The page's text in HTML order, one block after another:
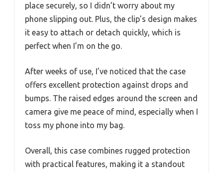
place securely, so I didn’t worry about my
phone slipping out. Plus, the clip’s design makes
it easy to attach or detach quickly, which is
perfect when I’m on the go.
After weeks of use, I’ve noticed that the case
offers excellent protection against drops and
bumps. The raised edges around the screen and
camera give me peace of mind, especially when I
toss my phone into my bag.
Overall, this case combines rugged protection
with practical features, making it a standout